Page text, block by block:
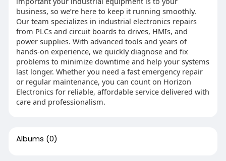
business, so we’re here to keep it running smoothly.
Our team specializes in industrial electronics repairs
from PLCs and circuit boards to drives, HMIs, and
power supplies. With advanced tools and years of
hands-on experience, we quickly diagnose and fix
problems to minimize downtime and help your systems
last longer. Whether you need a fast emergency repair
or regular maintenance, you can count on Horizon
Electronics for reliable, affordable service delivered with
care and professionalism.
Albums (0)